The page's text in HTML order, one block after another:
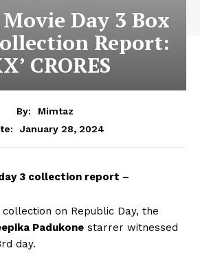
Day 3 Box
Report:
CRORES
By:
Mimtaz
January 28, 2024
3 collection report –
on Republic Day, the
Padukone starrer witnessed
day.